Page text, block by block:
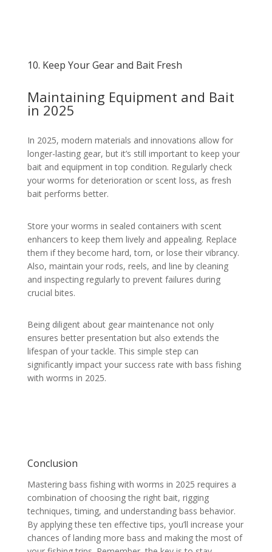
10. Keep Your Gear and Bait Fresh
Maintaining Equipment and Bait
in 2025
In 2025, modern materials and innovations allow for
longer-lasting gear, but it’s still important to keep your
bait and equipment in top condition. Regularly check
your worms for deterioration or scent loss, as fresh
bait performs better.
Store your worms in sealed containers with scent
enhancers to keep them lively and appealing. Replace
them if they become hard, torn, or lose their vibrancy.
Also, maintain your rods, reels, and line by cleaning
and inspecting regularly to prevent failures during
crucial bites.
Being diligent about gear maintenance not only
ensures better presentation but also extends the
lifespan of your tackle. This simple step can
significantly impact your success rate with bass fishing
with worms in 2025.
Conclusion
Mastering bass fishing with worms in 2025 requires a
combination of choosing the right bait, rigging
techniques, timing, and understanding bass behavior.
By applying these ten effective tips, you’ll increase your
chances of landing more bass and making the most of